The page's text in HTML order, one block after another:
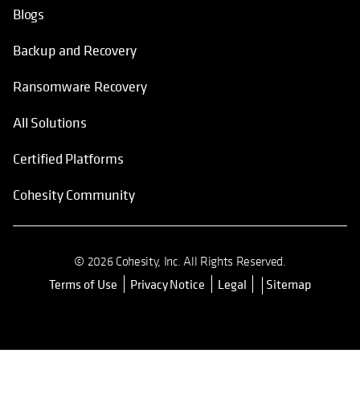
Blogs
Backup and Recovery
Ransomware Recovery
All Solutions
Certified Platforms
Cohesity Community
© 2026 Cohesity, Inc. All Rights Reserved.
Terms of Use opens in a new tab
Privacy Notice Legal Sitemap